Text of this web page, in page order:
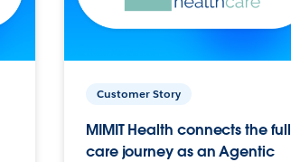
Customer Story
MIMIT Health connects the full
care journey as an Agentic